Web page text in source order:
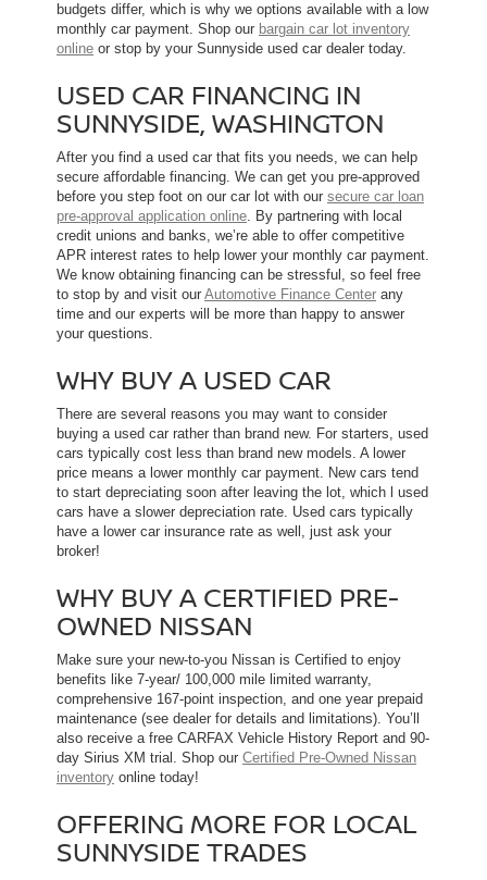
budgets differ, which is why we options available with a low
monthly car payment. Shop our bargain car lot inventory
online or stop by your Sunnyside used car dealer today.
USED CAR FINANCING IN
SUNNYSIDE, WASHINGTON
After you find a used car that fits you needs, we can help
secure affordable financing. We can get you pre-approved
before you step foot on our car lot with our secure car loan
pre-approval application online. By partnering with local
credit unions and banks, we’re able to offer competitive
APR interest rates to help lower your monthly car payment.
We know obtaining financing can be stressful, so feel free
to stop by and visit our Automotive Finance Center any
time and our experts will be more than happy to answer
your questions.
WHY BUY A USED CAR
There are several reasons you may want to consider
buying a used car rather than brand new. For starters, used
cars typically cost less than brand new models. A lower
price means a lower monthly car payment. New cars tend
to start depreciating soon after leaving the lot, which l used
cars have a slower depreciation rate. Used cars typically
have a lower car insurance rate as well, just ask your
broker!
WHY BUY A CERTIFIED PRE-
OWNED NISSAN
Make sure your new-to-you Nissan is Certified to enjoy
benefits like 7-year/ 100,000 mile limited warranty,
comprehensive 167-point inspection, and one year prepaid
maintenance (see dealer for details and limitations). You’ll
also receive a free CARFAX Vehicle History Report and 90-
day Sirius XM trial. Shop our Certified Pre-Owned Nissan
inventory online today!
OFFERING MORE FOR LOCAL
SUNNYSIDE TRADES